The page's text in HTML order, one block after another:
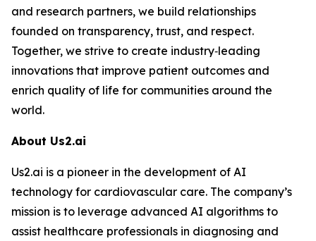
and research partners, we build relationships
founded on transparency, trust, and respect.
Together, we strive to create industry‑leading
innovations that improve patient outcomes and
enrich quality of life for communities around the
world.
About Us2.ai
Us2.ai is a pioneer in the development of AI
technology for cardiovascular care. The company’s
mission is to leverage advanced AI algorithms to
assist healthcare professionals in diagnosing and